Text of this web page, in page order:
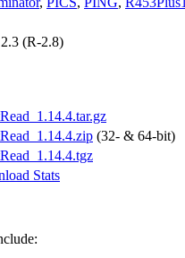
(R-2.8)
(32- & 64-bit)
Stats